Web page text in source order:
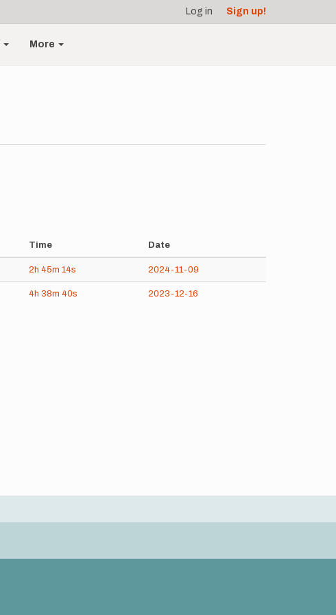
Log in Sign up!
More
Time Date
2h 45m 14s 2024-11-09
4h 38m 40s 2023-12-16